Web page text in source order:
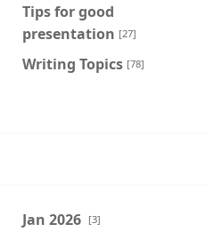
Tips for good
presentation [27]
Writing Topics [78]
Jan 2026 [3]